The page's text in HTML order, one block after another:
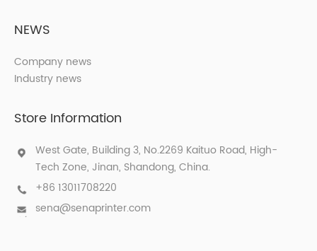
NEWS
Company news
Industry news
Store Information
West Gate, Building 3, No.2269 Kaituo Road, High-
Tech Zone, Jinan, Shandong, China.
+86 13011708220
sena@senaprinter.com